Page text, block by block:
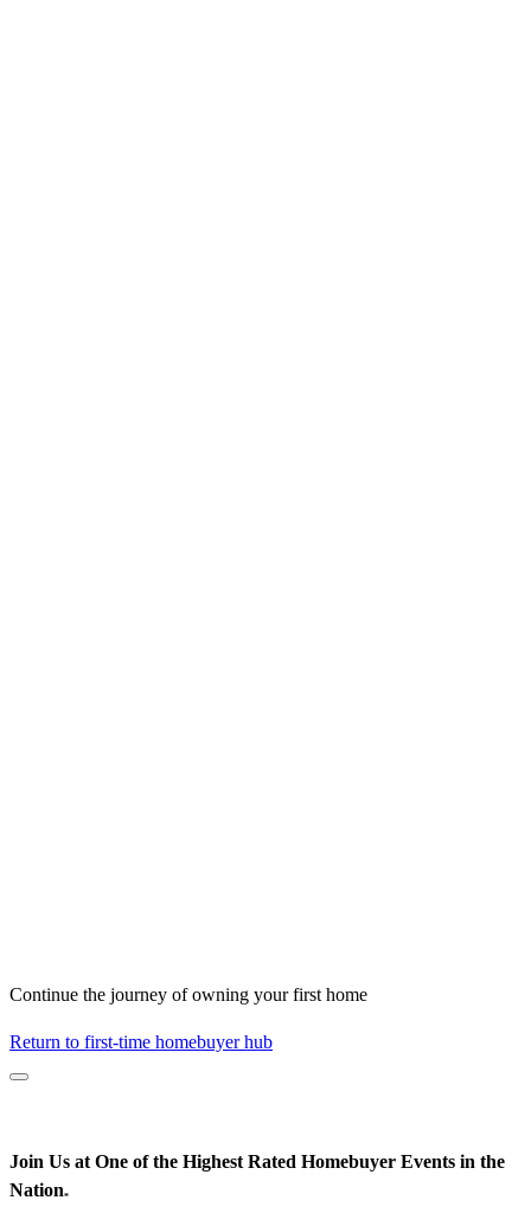
Continue the journey of owning your first home
Return to first-time homebuyer hub
Join Us at One of the Highest Rated Homebuyer Events in the
Nation*